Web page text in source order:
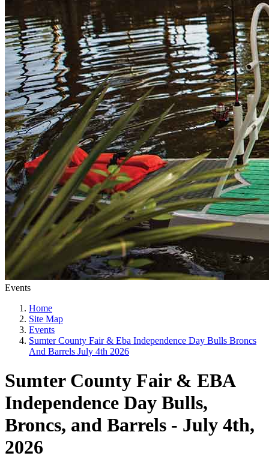
Events
Home
Site Map
Events
Sumter County Fair & Eba Independence Day Bulls Broncs
And Barrels July 4th 2026
Sumter County Fair & EBA
Independence Day Bulls,
Broncs, and Barrels - July 4th,
2026